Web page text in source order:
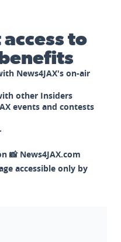
to
News4JAX's on-air
other Insiders
events and contests
📸 News4JAX.com
accessible only by